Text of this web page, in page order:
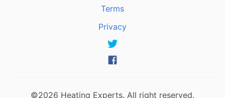
Terms
Privacy
©2026 Heating Experts. All right reserved.